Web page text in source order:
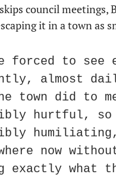
council meetings,
it in a town as
forced to see
almost
town did to
hurtful, so
now
exactly what